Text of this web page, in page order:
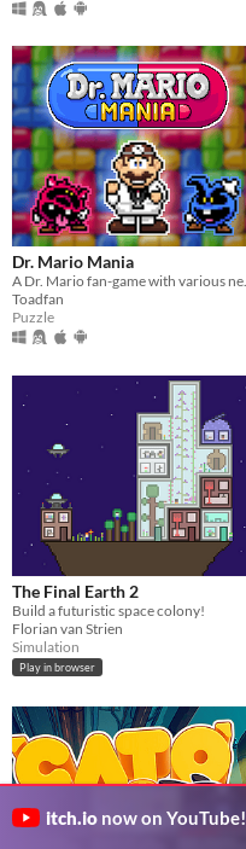
Dr. Mario Mania
Toadfan
Puzzle
The Final Earth 2
Build a futuristic space colony!
Florian van Strien
Simulation
Play in browser
itch.io now on YouTube!